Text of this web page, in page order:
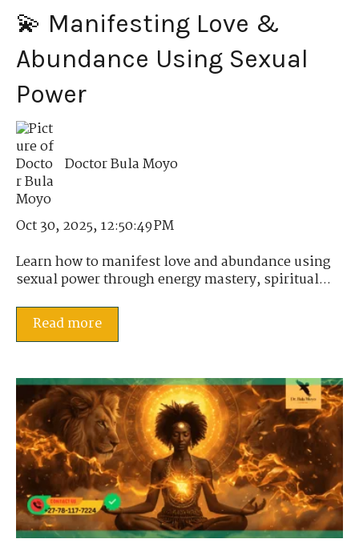
💫 Manifesting Love &
Abundance Using Sexual
Power
Doctor Bula Moyo
Oct 30, 2025, 12:50:49 PM
Learn how to manifest love and abundance using
sexual power through energy mastery, spiritual...
Read more